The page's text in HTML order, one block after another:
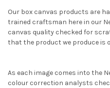
Our box canvas products are
trained craftsman here in our
canvas quality checked for
that the product we produce is
As each image comes into the
colour correction analysts